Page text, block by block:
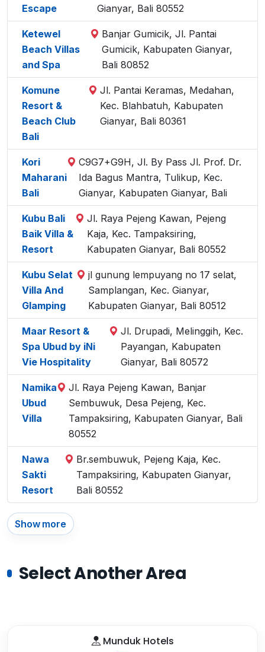
Escape Gianyar, Bali 80552
Ketewel
Beach Villas
and Spa
Banjar Gumicik, Jl. Pantai
Gumicik, Kabupaten Gianyar,
Bali 80852
Komune
Resort &
Beach Club
Bali
Jl. Pantai Keramas, Medahan,
Kec. Blahbatuh, Kabupaten
Gianyar, Bali 80361
Kori
Maharani
Bali
C9G7+G9H, Jl. By Pass Jl. Prof. Dr.
Ida Bagus Mantra, Tulikup, Kec.
Gianyar, Kabupaten Gianyar, Bali
Kubu Bali
Baik Villa &
Resort
Jl. Raya Pejeng Kawan, Pejeng
Kaja, Kec. Tampaksiring,
Kabupaten Gianyar, Bali 80552
Kubu Selat
Villa And
Glamping
jl gunung lempuyang no 17 selat,
Samplangan, Kec. Gianyar,
Kabupaten Gianyar, Bali 80512
Maar Resort &
Spa Ubud by iNi
Vie Hospitality
Jl. Drupadi, Melinggih, Kec.
Payangan, Kabupaten
Gianyar, Bali 80572
Namika
Ubud
Villa
Jl. Raya Pejeng Kawan, Banjar
Sembuwuk, Desa Pejeng, Kec.
Tampaksiring, Kabupaten Gianyar, Bali
80552
Nawa
Sakti
Resort
Br.sembuwuk, Pejeng Kaja, Kec.
Tampaksiring, Kabupaten Gianyar,
Bali 80552
Show more
Select Another Area
Munduk Hotels